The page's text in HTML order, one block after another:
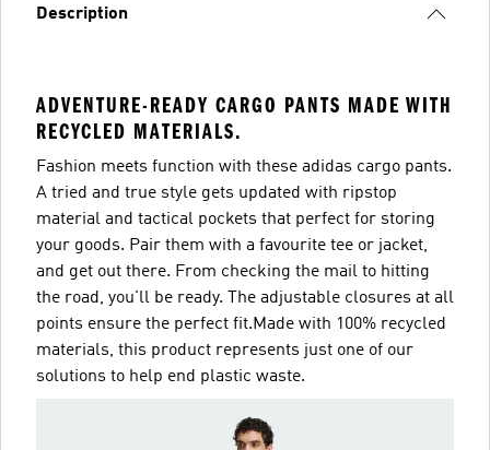
Description
ADVENTURE-READY CARGO PANTS MADE WITH
RECYCLED MATERIALS.
Fashion meets function with these adidas cargo pants.
A tried and true style gets updated with ripstop
material and tactical pockets that perfect for storing
your goods. Pair them with a favourite tee or jacket,
and get out there. From checking the mail to hitting
the road, you'll be ready. The adjustable closures at all
points ensure the perfect fit.Made with 100% recycled
materials, this product represents just one of our
solutions to help end plastic waste.